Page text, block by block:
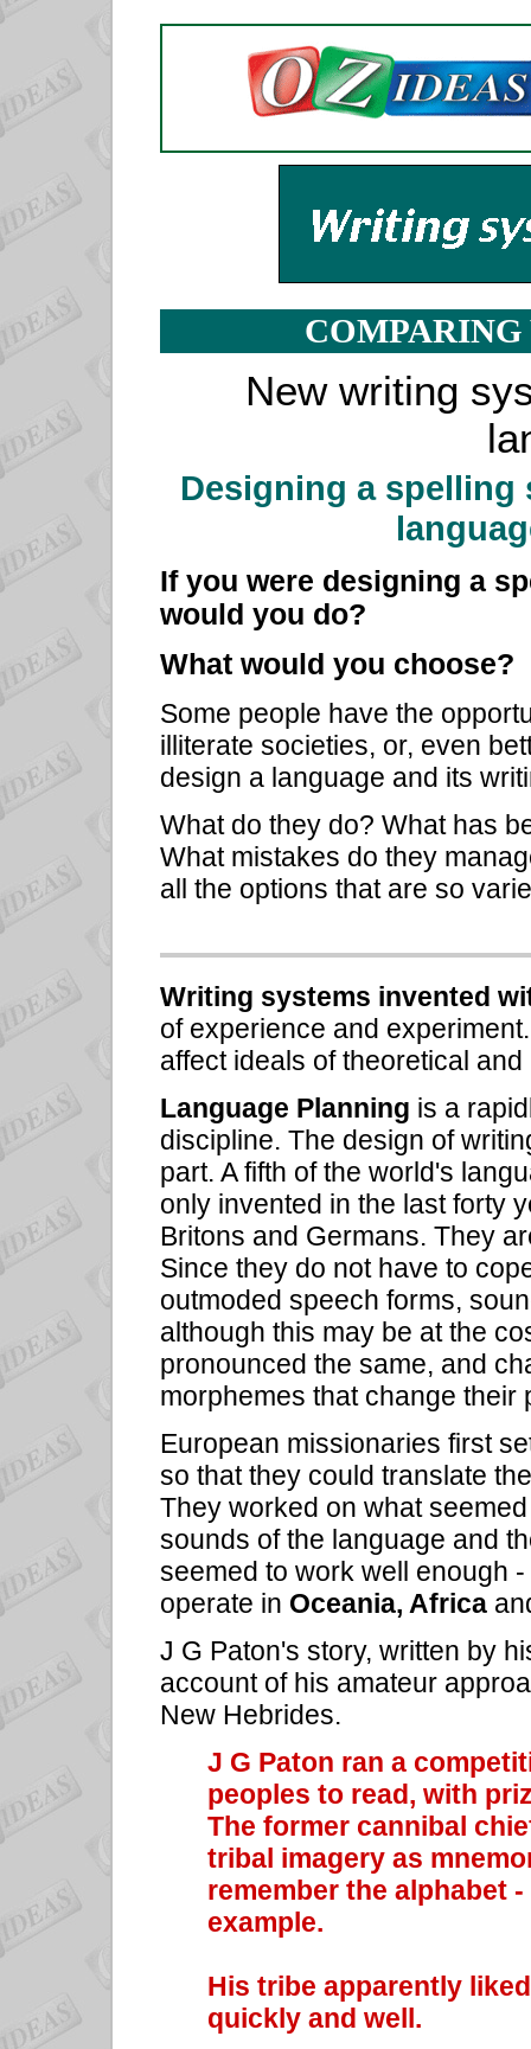
New writing
Designing a spelling
If you were designing a
would you do?
What would you choose?
Some people have the
illiterate societies, or, even
design a language and its
What do they do? What has
What mistakes do they
all the options that are so
Writing systems invented
of experience and
affect ideals of theoretical
Language Planning is a
discipline. The design of
part. A fifth of the world's
only invented in the last forty
Britons and Germans. They
Since they do not have to
outmoded speech forms,
although this may be at the
pronounced the same, and
morphemes that change their
European missionaries first
so that they could translate
They worked on what
sounds of the language and
seemed to work well enough
operate in Oceania, Africa
J G Paton's story, written by
account of his amateur
New Hebrides.
J G Paton ran a
peoples to read, with
The former cannibal
tribal imagery as
remember the alphabet
example.
His tribe apparently
quickly and well.